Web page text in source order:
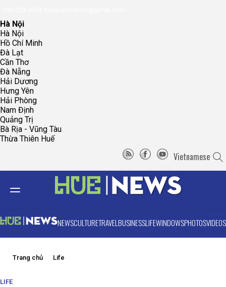
Hà Nội
Hà Nội
Hồ Chí Minh
Đà Lạt
Cần Thơ
Đà Nẵng
Hải Dương
Hưng Yên
Hải Phòng
Nam Định
Quảng Trị
Bà Rịa - Vũng Tàu
Thừa Thiên Huế
Vietnamese
NEWSCULTURETRAVELBUSINESSLIFEWINDOWSPHOTOSVIDEOS
Trang chủ Life
LIFE